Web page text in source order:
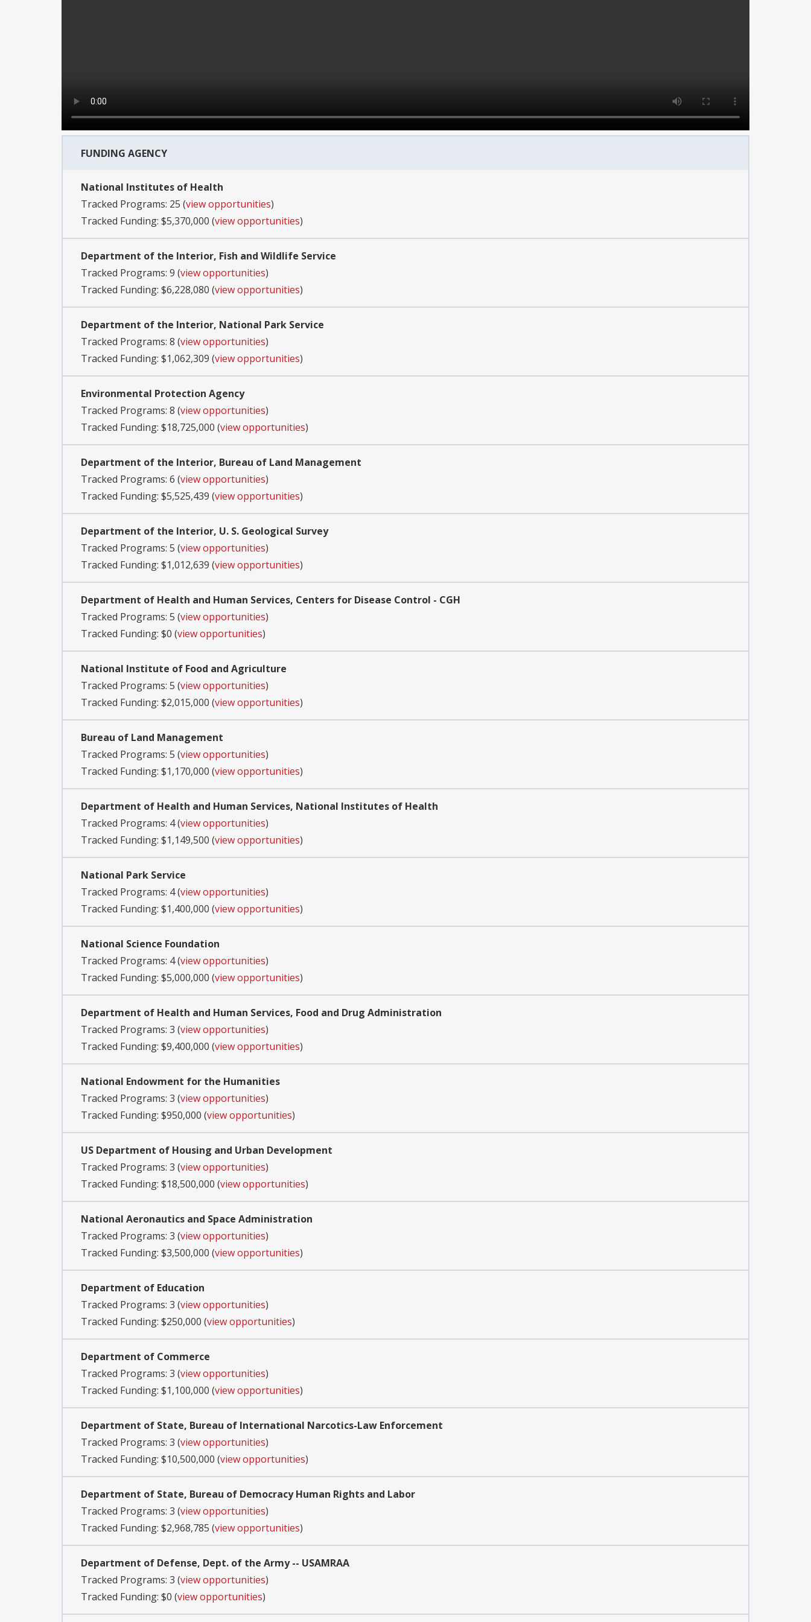
FUNDING AGENCY
National Institutes of Health
Tracked Programs: 25 (view opportunities)
Tracked Funding: $5,370,000 (view opportunities)
Department of the Interior, Fish and Wildlife Service
Tracked Programs: 9 (view opportunities)
Tracked Funding: $6,228,080 (view opportunities)
Department of the Interior, National Park Service
Tracked Programs: 8 (view opportunities)
Tracked Funding: $1,062,309 (view opportunities)
Environmental Protection Agency
Tracked Programs: 8 (view opportunities)
Tracked Funding: $18,725,000 (view opportunities)
Department of the Interior, Bureau of Land Management
Tracked Programs: 6 (view opportunities)
Tracked Funding: $5,525,439 (view opportunities)
Department of the Interior, U. S. Geological Survey
Tracked Programs: 5 (view opportunities)
Tracked Funding: $1,012,639 (view opportunities)
Department of Health and Human Services, Centers for Disease Control - CGH
Tracked Programs: 5 (view opportunities)
Tracked Funding: $0 (view opportunities)
National Institute of Food and Agriculture
Tracked Programs: 5 (view opportunities)
Tracked Funding: $2,015,000 (view opportunities)
Bureau of Land Management
Tracked Programs: 5 (view opportunities)
Tracked Funding: $1,170,000 (view opportunities)
Department of Health and Human Services, National Institutes of Health
Tracked Programs: 4 (view opportunities)
Tracked Funding: $1,149,500 (view opportunities)
National Park Service
Tracked Programs: 4 (view opportunities)
Tracked Funding: $1,400,000 (view opportunities)
National Science Foundation
Tracked Programs: 4 (view opportunities)
Tracked Funding: $5,000,000 (view opportunities)
Department of Health and Human Services, Food and Drug Administration
Tracked Programs: 3 (view opportunities)
Tracked Funding: $9,400,000 (view opportunities)
National Endowment for the Humanities
Tracked Programs: 3 (view opportunities)
Tracked Funding: $950,000 (view opportunities)
US Department of Housing and Urban Development
Tracked Programs: 3 (view opportunities)
Tracked Funding: $18,500,000 (view opportunities)
National Aeronautics and Space Administration
Tracked Programs: 3 (view opportunities)
Tracked Funding: $3,500,000 (view opportunities)
Department of Education
Tracked Programs: 3 (view opportunities)
Tracked Funding: $250,000 (view opportunities)
Department of Commerce
Tracked Programs: 3 (view opportunities)
Tracked Funding: $1,100,000 (view opportunities)
Department of State, Bureau of International Narcotics-Law Enforcement
Tracked Programs: 3 (view opportunities)
Tracked Funding: $10,500,000 (view opportunities)
Department of State, Bureau of Democracy Human Rights and Labor
Tracked Programs: 3 (view opportunities)
Tracked Funding: $2,968,785 (view opportunities)
Department of Defense, Dept. of the Army -- USAMRAA
Tracked Programs: 3 (view opportunities)
Tracked Funding: $0 (view opportunities)